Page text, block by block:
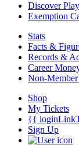
Discover
Exemption
Stats
Facts &
Records &
Career
Non-
Shop
My Tickets
{{
Sign Up